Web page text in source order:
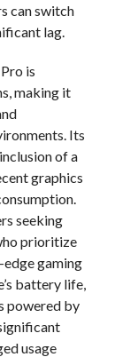
can switch
lag.
is
making it
Its
of a
graphics
seeking
prioritize
gaming
battery life,
powered by
usage